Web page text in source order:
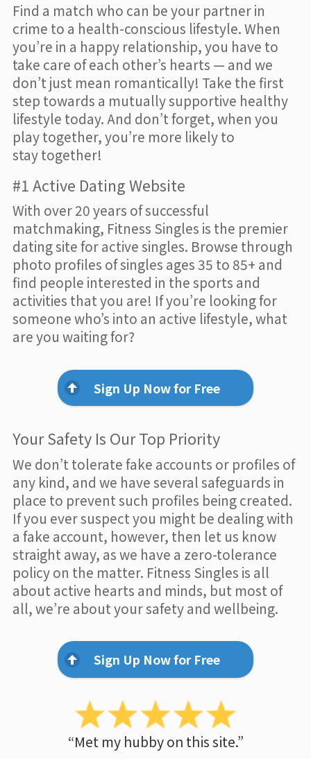
Find a match who can be your partner in
crime to a health-conscious lifestyle. When
you’re in a happy relationship, you have to
take care of each other’s hearts — and we
don’t just mean romantically! Take the first
step towards a mutually supportive healthy
lifestyle today. And don’t forget, when you
play together, you’re more likely to
stay together!
#1 Active Dating Website
With over 20 years of successful
matchmaking, Fitness Singles is the premier
dating site for active singles. Browse through
photo profiles of singles ages 35 to 85+ and
find people interested in the sports and
activities that you are! If you’re looking for
someone who’s into an active lifestyle, what
are you waiting for?
Sign Up Now for Free
Your Safety Is Our Top Priority
We don’t tolerate fake accounts or profiles of
any kind, and we have several safeguards in
place to prevent such profiles being created.
If you ever suspect you might be dealing with
a fake account, however, then let us know
straight away, as we have a zero-tolerance
policy on the matter. Fitness Singles is all
about active hearts and minds, but most of
all, we’re about your safety and wellbeing.
Sign Up Now for Free
“Met my hubby on this site.”